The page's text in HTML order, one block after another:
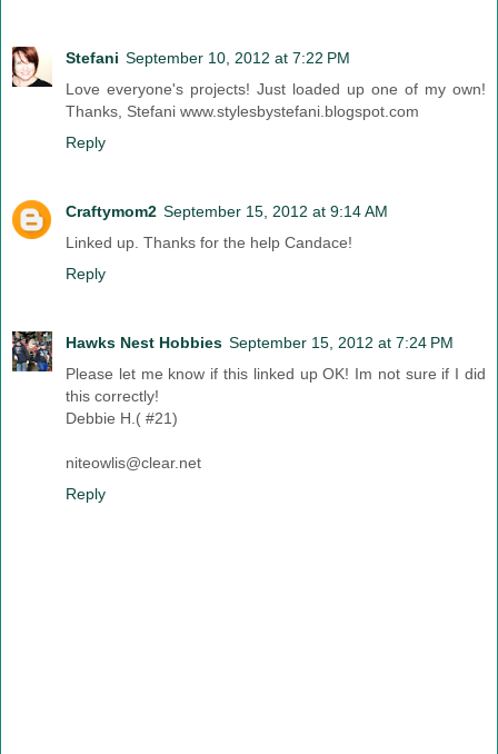
Stefani September 10, 2012 at 7:22 PM
Love everyone's projects! Just loaded up one of my own!
Thanks, Stefani www.stylesbystefani.blogspot.com
Reply
Craftymom2 September 15, 2012 at 9:14 AM
Linked up. Thanks for the help Candace!
Reply
Hawks Nest Hobbies September 15, 2012 at 7:24 PM
Please let me know if this linked up OK! Im not sure if I did
this correctly!
Debbie H.( #21)
niteowlis@clear.net
Reply